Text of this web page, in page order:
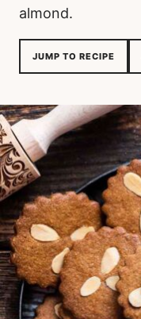
almond.
JUMP TO RECIPE